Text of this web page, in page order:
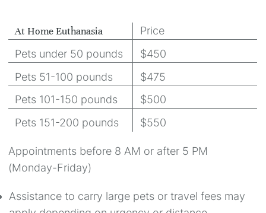
At Home Euthanasia
Pets under 50 pounds
Pets 51-100 pounds
Pets 101-150 pounds
Pets 151-200 pounds
Price
$450
$475
$500
$550
Appointments before 8 AM or after 5 PM
(Monday-Friday)
Assistance to carry large pets or travel fees may